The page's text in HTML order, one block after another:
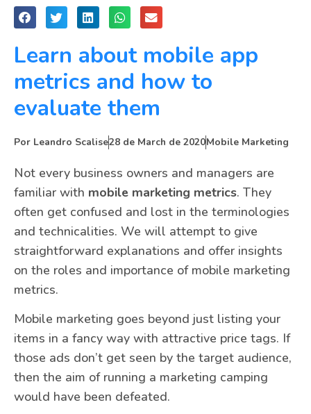
Learn about mobile app
metrics and how to
evaluate them
Por Leandro Scalise28 de March de 2020Mobile Marketing
Not every business owners and managers are
familiar with mobile marketing metrics. They
often get confused and lost in the terminologies
and technicalities. We will attempt to give
straightforward explanations and offer insights
on the roles and importance of mobile marketing
metrics.
Mobile marketing goes beyond just listing your
items in a fancy way with attractive price tags. If
those ads don’t get seen by the target audience,
then the aim of running a marketing camping
would have been defeated.